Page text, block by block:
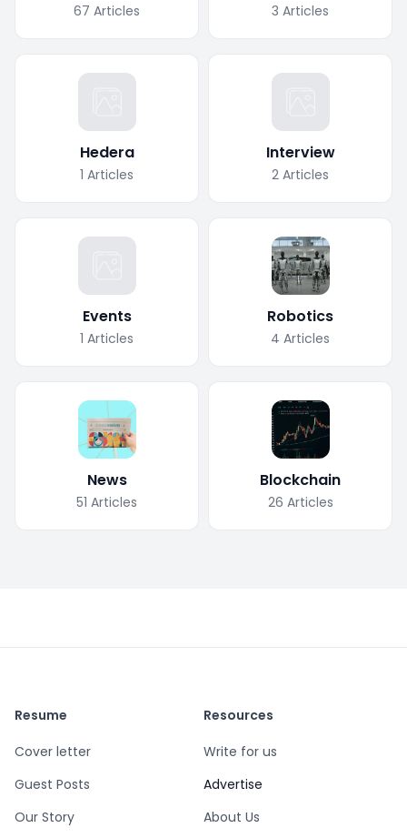
67 Articles 3 Articles
Hedera
1 Articles
Interview
2 Articles
Events
1 Articles
Robotics
4 Articles
News
51 Articles
Blockchain
26 Articles
Resume
Cover letter
Guest Posts
Our Story
Resources
Write for us
Advertise
About Us